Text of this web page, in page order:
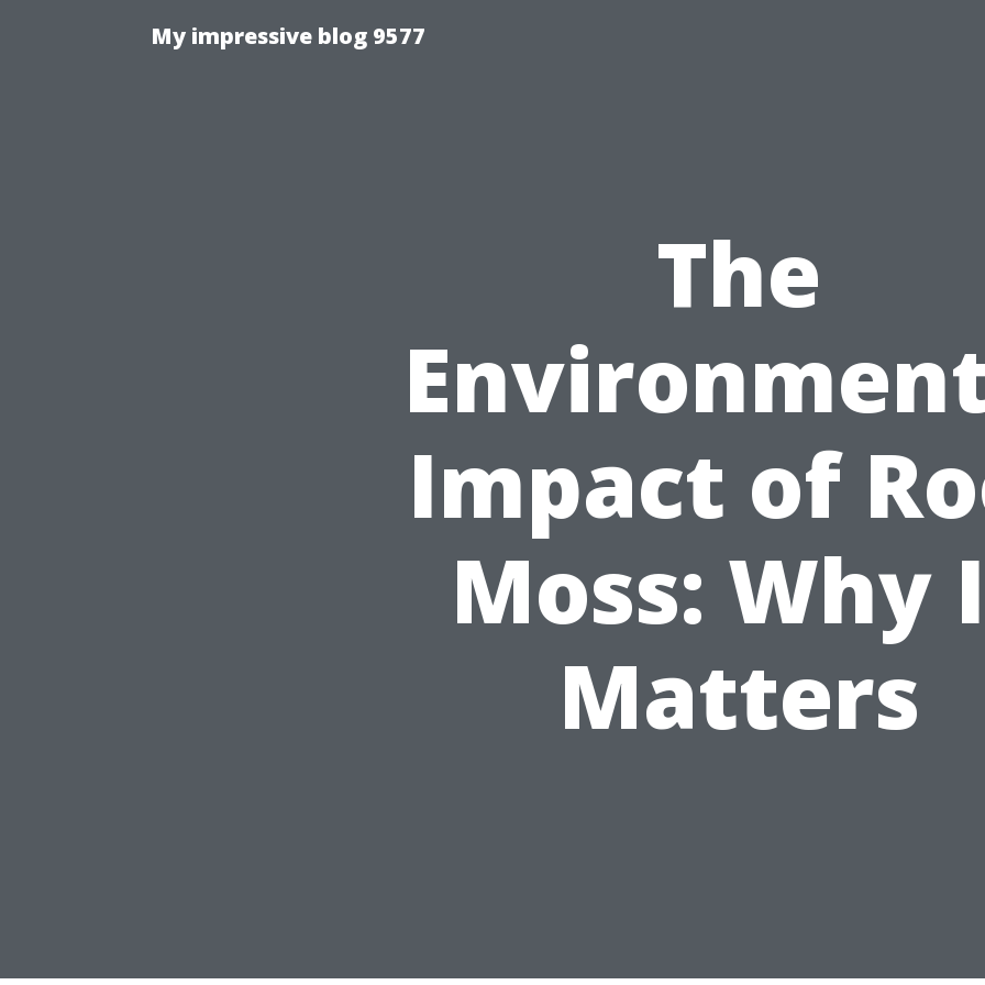
My impressive blog 9577
The
Impact of
Moss: Why
Matters